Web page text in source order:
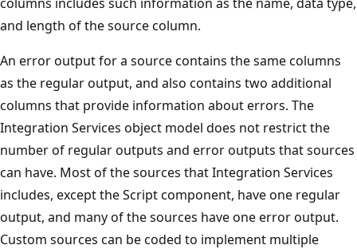
and length of the source column.
An error output for a source contains the same columns
as the regular output, and also contains two additional
columns that provide information about errors. The
Integration Services object model does not restrict the
number of regular outputs and error outputs that sources
can have. Most of the sources that Integration Services
includes, except the Script component, have one regular
output, and many of the sources have one error output.
Custom sources can be coded to implement multiple